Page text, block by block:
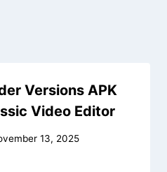
Versions APK
Video Editor
13, 2025